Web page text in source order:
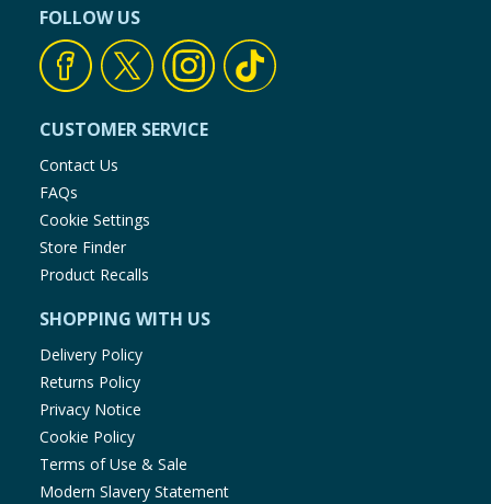
FOLLOW US
CUSTOMER SERVICE
Contact Us
FAQs
Cookie Settings
Store Finder
Product Recalls
SHOPPING WITH US
Delivery Policy
Returns Policy
Privacy Notice
Cookie Policy
Terms of Use & Sale
Modern Slavery Statement